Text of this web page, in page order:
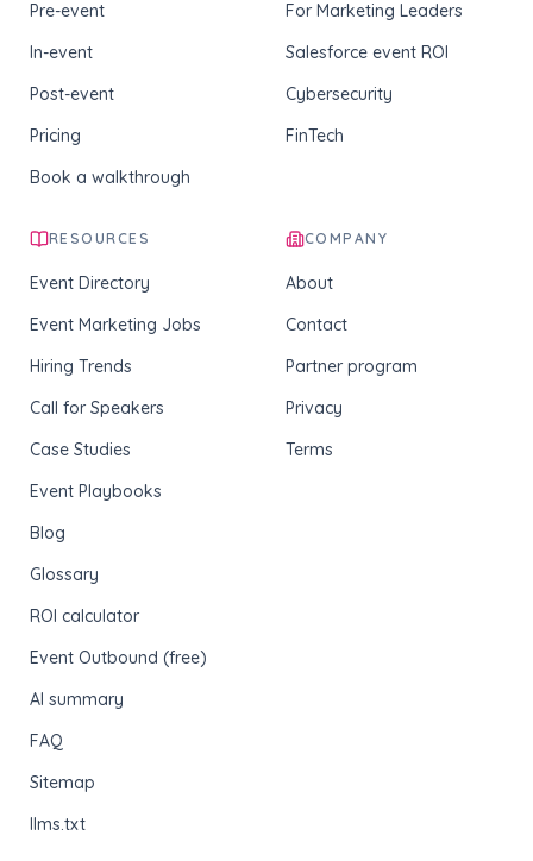
Pre-event
In-event
Post-event
Pricing
Book a walkthrough
For Marketing Leaders
Salesforce event ROI
Cybersecurity
FinTech
RESOURCES
Event Directory
Event Marketing Jobs
Hiring Trends
Call for Speakers
Case Studies
Event Playbooks
Blog
Glossary
ROI calculator
Event Outbound (free)
AI summary
FAQ
Sitemap
llms.txt
COMPANY
About
Contact
Partner program
Privacy
Terms